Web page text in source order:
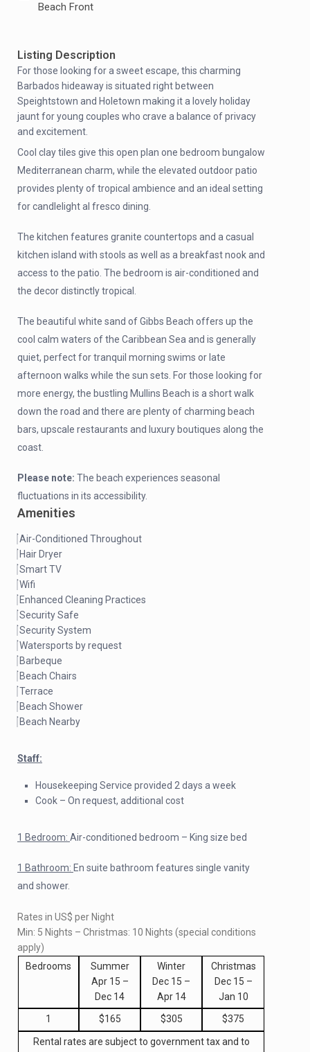
Beach Front
Listing Description
For those looking for a sweet escape, this charming
Barbados hideaway is situated right between
Speightstown and Holetown making it a lovely holiday
jaunt for young couples who crave a balance of privacy
and excitement.
Cool clay tiles give this open plan one bedroom bungalow
Mediterranean charm, while the elevated outdoor patio
provides plenty of tropical ambience and an ideal setting
for candlelight al fresco dining.
The kitchen features granite countertops and a casual
kitchen island with stools as well as a breakfast nook and
access to the patio. The bedroom is air-conditioned and
the decor distinctly tropical.
The beautiful white sand of Gibbs Beach offers up the
cool calm waters of the Caribbean Sea and is generally
quiet, perfect for tranquil morning swims or late
afternoon walks while the sun sets. For those looking for
more energy, the bustling Mullins Beach is a short walk
down the road and there are plenty of charming beach
bars, upscale restaurants and luxury boutiques along the
coast.
Please note: The beach experiences seasonal
fluctuations in its accessibility.
Amenities
Air-Conditioned Throughout
Hair Dryer
Smart TV
Wifi
Enhanced Cleaning Practices
Security Safe
Security System
Watersports by request
Barbeque
Beach Chairs
Terrace
Beach Shower
Beach Nearby
Staff:
Housekeeping Service provided 2 days a week
Cook – On request, additional cost
1 Bedroom: Air-conditioned bedroom – King size bed
1 Bathroom: En suite bathroom features single vanity
and shower.
Rates in US$ per Night
Min: 5 Nights – Christmas: 10 Nights (special conditions
apply)
Bedrooms
Summer
Apr 15 –
Dec 14
Winter
Dec 15 –
Apr 14
Christmas
Dec 15 –
Jan 10
1
$165 $305 $375
Rental rates are subject to government tax and to